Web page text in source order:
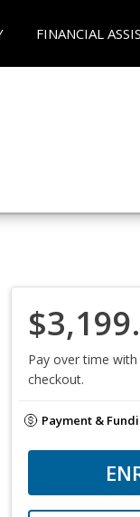
FINANCIAL
Pay over time with
checkout.
Payment &